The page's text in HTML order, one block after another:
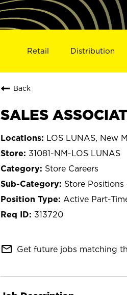
Retail Distribution
Back
SALES
LOS LUNAS, New
31081-NM-LOS LUNAS
Store Careers
Store
Active Part-
313720
mail_outline Get future jobs matching